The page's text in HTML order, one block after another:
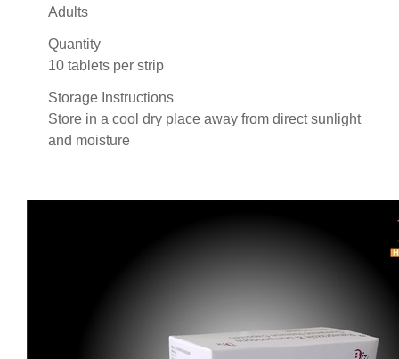
Adults
Quantity
10 tablets per strip
Storage Instructions
Store in a cool dry place away from direct sunlight
and moisture